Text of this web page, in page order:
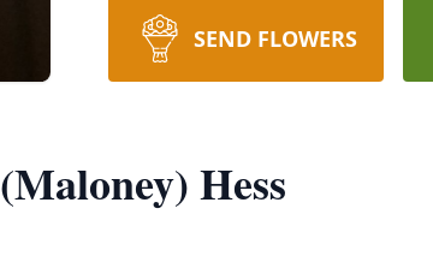
SEND FLOWERS
Hess